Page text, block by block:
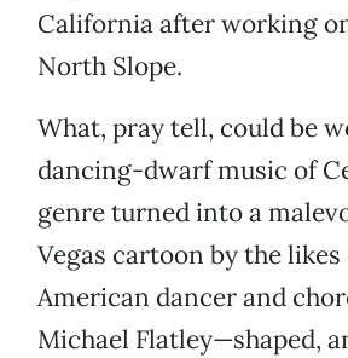
California after working on
North Slope.
What, pray tell, could be
dancing-dwarf music of
genre turned into a
Vegas cartoon by the
American dancer and
Michael Flatley—shaped,